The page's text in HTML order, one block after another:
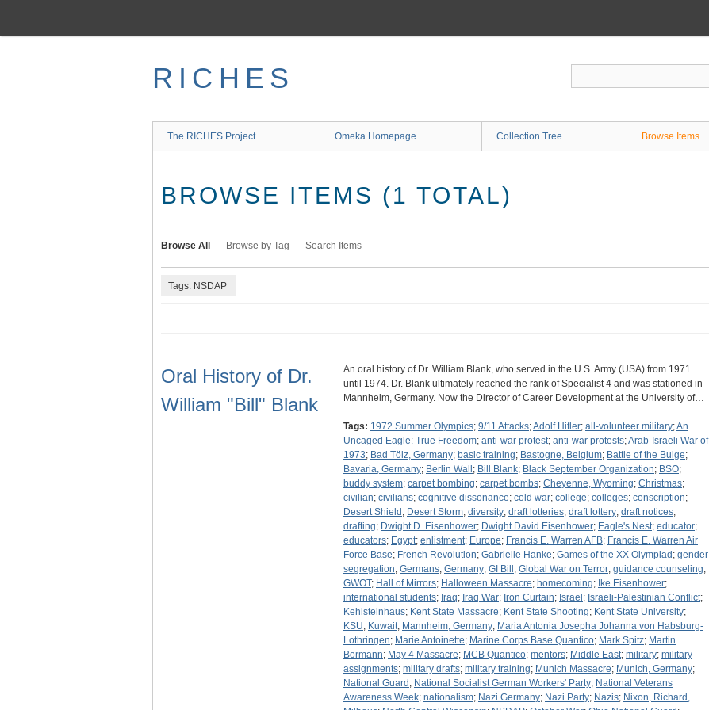
main
RICHES
The RICHES Project Omeka Homepage Collection Tree Browse Items
BROWSE ITEMS (1 TOTAL)
Browse All Browse by Tag Search Items
Tags: NSDAP
Oral History of Dr.
William "Bill" Blank
An oral history of Dr. William Blank, who served in the U.S. Army (USA) from 1971
until 1974. Dr. Blank ultimately reached the rank of Specialist 4 and was stationed in
Mannheim, Germany. Now the Director of Career Development at the University of…
Tags: 1972 Summer Olympics; 9/11 Attacks;Adolf Hitler; all-volunteer military;An
Uncaged Eagle: True Freedom; anti-war protest; anti-war protests;Arab-Israeli War of
1973; Bad Tölz, Germany; basic training; Bastogne, Belgium; Battle of the Bulge;
Bavaria, Germany; Berlin Wall ; Bill Blank; Black September Organization; BSO;
buddy system; carpet bombing; carpet bombs; Cheyenne, Wyoming; Christmas;
civilian; civilians; cognitive dissonance; cold war; college; colleges; conscription;
Desert Shield ; Desert Storm; diversity; draft lotteries; draft lottery; draft notices;
drafting; Dwight D. Eisenhower; Dwight David Eisenhower; Eagle's Nest; educator;
educators; Egypt; enlistment; Europe; Francis E. Warren AFB; Francis E. Warren Air
Force Base; French Revolution; Gabrielle Hanke; Games of the XX Olympiad ; gender
segregation; Germans; Germany; GI Bill ; Global War on Terror; guidance counseling;
GWOT; Hall of Mirrors; Halloween Massacre; homecoming; Ike Eisenhower;
international students; Iraq; Iraq War; Iron Curtain; Israel ; Israeli-Palestinian Conflict;
Kehlsteinhaus; Kent State Massacre; Kent State Shooting; Kent State University;
KSU; Kuwait; Mannheim, Germany; Maria Antonia Josepha Johanna von Habsburg-
Lothringen; Marie Antoinette; Marine Corps Base Quantico; Mark Spitz; Martin
Bormann; May 4 Massacre; MCB Quantico; mentors; Middle East; military; military
assignments; military drafts; military training; Munich Massacre; Munich, Germany;
National Guard ; National Socialist German Workers' Party; National Veterans
Awareness Week; nationalism; Nazi Germany; Nazi Party; Nazis; Nixon, Richard,